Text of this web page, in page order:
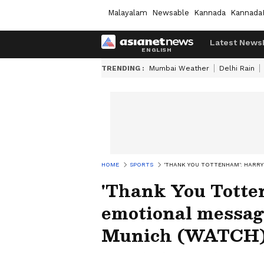
Malayalam Newsable Kannada
Latest News
TRENDING : Mumbai Weather Delhi Rain
HOME SPORTS 'THANK YOU TOTTENHAM':
'Thank You
emotional
Munich